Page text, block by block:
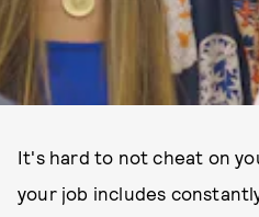
It's hard to not cheat on
your job includes